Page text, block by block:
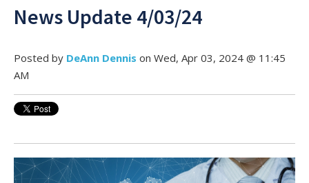
News Update 4/03/24
Posted by DeAnn Dennis on Wed, Apr 03, 2024 @ 11:45
AM